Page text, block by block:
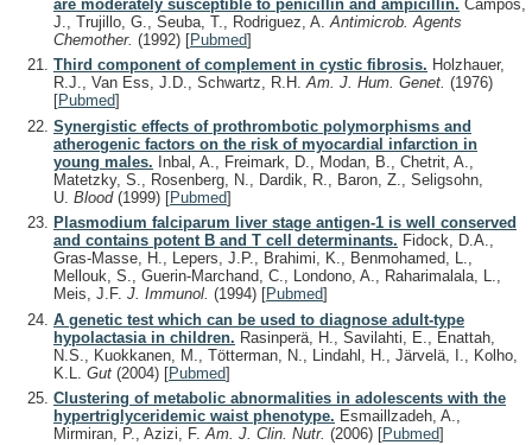
are moderately susceptible to penicillin and ampicillin. Campos,
J., Trujillo, G., Seuba, T., Rodriguez, A. Antimicrob. Agents
Chemother. (1992) [Pubmed]
Third component of complement in cystic fibrosis. Holzhauer,
R.J., Van Ess, J.D., Schwartz, R.H.Am. J. Hum. Genet. (1976)
[Pubmed]
Synergistic effects of prothrombotic polymorphisms and
atherogenic factors on the risk of myocardial infarction in
young males. Inbal, A., Freimark, D., Modan, B., Chetrit, A.,
Matetzky, S., Rosenberg, N., Dardik, R., Baron, Z., Seligsohn,
U. Blood (1999) [Pubmed]
Plasmodium falciparum liver stage antigen-1 is well conserved
and contains potent B and T cell determinants. Fidock, D.A.,
Gras-Masse, H., Lepers, J.P., Brahimi, K., Benmohamed, L.,
Mellouk, S., Guerin-Marchand, C., Londono, A., Raharimalala, L.,
Meis, J.F. J. Immunol. (1994) [Pubmed]
A genetic test which can be used to diagnose adult-type
hypolactasia in children. Rasinperä, H., Savilahti, E., Enattah,
N.S., Kuokkanen, M., Tötterman, N., Lindahl, H., Järvelä, I., Kolho,
K.L. Gut (2004) [Pubmed]
Clustering of metabolic abnormalities in adolescents with the
hypertriglyceridemic waist phenotype. Esmaillzadeh, A.,
Mirmiran, P., Azizi, F.Am. J. Clin. Nutr. (2006) [Pubmed]